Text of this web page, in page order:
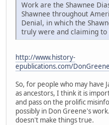
Work are the Shawnee
Shawnee throughout
Denial, in which the
truly were and claiming to
http://www.history-
epublications.com/
So, for people who may have
as ancestors, I think it is
and pass on the prolific
possibly in Don Greene's
doesn't make things true.